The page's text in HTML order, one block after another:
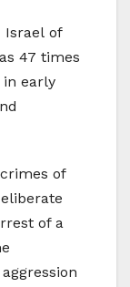
Israel of
47 times
early
of
of a